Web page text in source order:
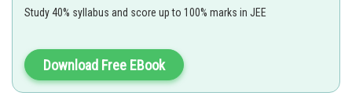
For existence of limit
Study 40% syllabus and score up to 100% marks in JEE
Download Free EBook